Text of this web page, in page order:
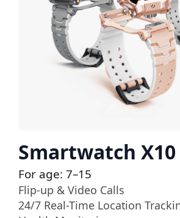
M***K
Smartwatch X10
For age: 7–15
Flip-up & Video Calls
24/7 Real-Time Location